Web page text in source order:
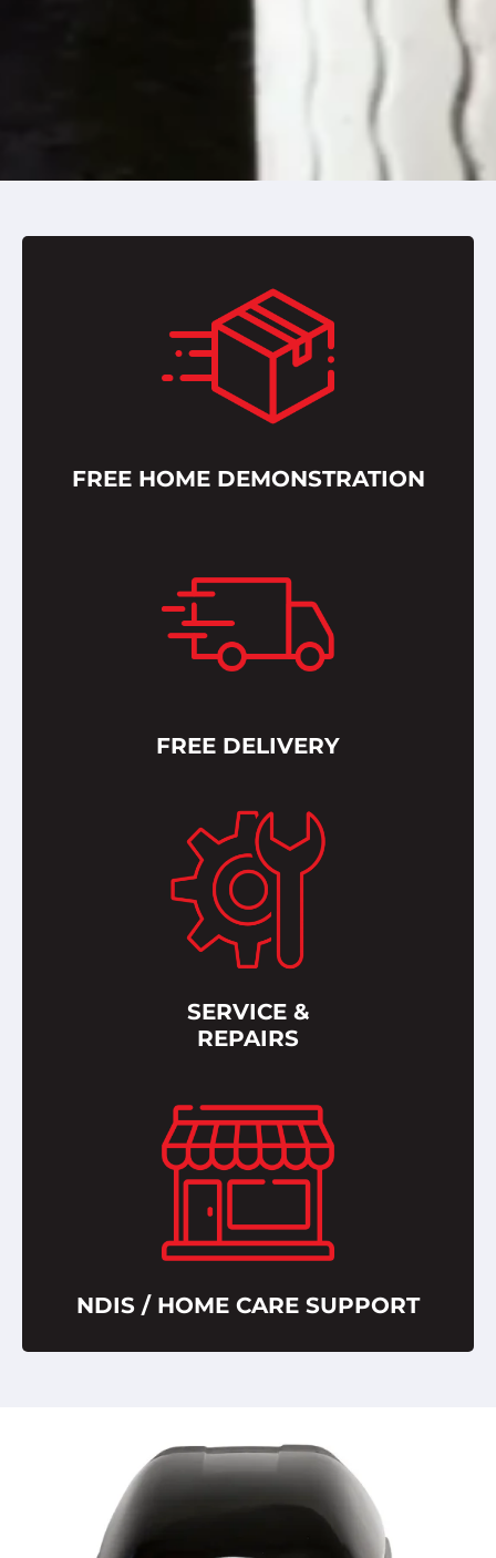
FREE HOME DEMONSTRATION
FREE DELIVERY
SERVICE &
REPAIRS
NDIS / HOME CARE SUPPORT